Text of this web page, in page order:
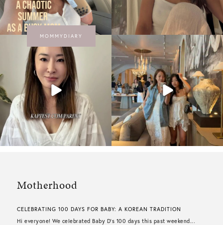
MOMMYDIARY
Motherhood
CELEBRATING 100 DAYS FOR BABY: A KOREAN TRADITION
Hi everyone! We celebrated Baby D’s 100 days this past weekend...